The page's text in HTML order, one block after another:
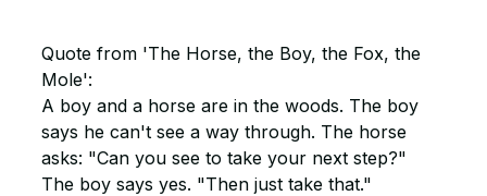
Quote from 'The Horse, the Boy, the Fox, the
Mole':
A boy and a horse are in the woods. The boy
says he can't see a way through. The horse
asks: "Can you see to take your next step?"
The boy says yes. "Then just take that."